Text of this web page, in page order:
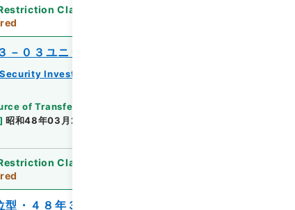
Classification
－０３ユニット）
Investment Trust Clauses
of Transfer or Acquisition
] 昭和48年03月22日
Classification
・４８年３月分）